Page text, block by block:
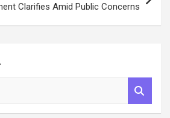
Clarifies Amid Public Concerns